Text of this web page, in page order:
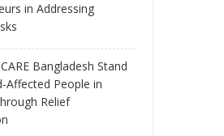
in Addressing
Bangladesh Stand
Affected People in
Relief